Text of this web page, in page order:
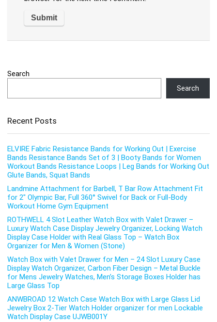
Search
Search
Recent Posts
ELVIRE Fabric Resistance Bands for Working Out | Exercise
Bands Resistance Bands Set of 3 | Booty Bands for Women
Workout Bands Resistance Loops | Leg Bands for Working Out
Glute Bands, Squat Bands
Landmine Attachment for Barbell, T Bar Row Attachment Fit
for 2″ Olympic Bar, Full 360° Swivel for Back or Full-Body
Workout Home Gym Equipment
ROTHWELL 4 Slot Leather Watch Box with Valet Drawer –
Luxury Watch Case Display Jewelry Organizer, Locking Watch
Display Case Holder with Real Glass Top – Watch Box
Organizer for Men & Women (Stone)
Watch Box with Valet Drawer for Men – 24 Slot Luxury Case
Display Watch Organizer, Carbon Fiber Design – Metal Buckle
for Mens Jewelry Watches, Men’s Storage Boxes Holder has
Large Glass Top
ANWBROAD 12 Watch Case Watch Box with Large Glass Lid
Jewelry Box 2-Tier Watch Holder organizer for men Lockable
Watch Display Case UJWB001Y